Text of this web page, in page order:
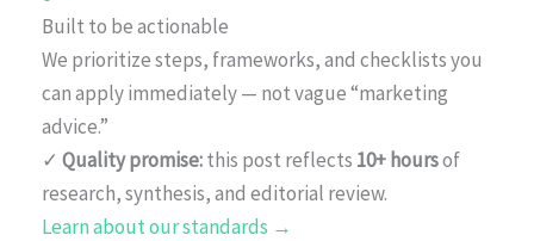
Built to be actionable
We prioritize steps, frameworks, and checklists you
can apply immediately — not vague “marketing
advice.”
✓ Quality promise:this post reflects 10+ hoursof
research, synthesis, and editorial review.
Learn about our standards →